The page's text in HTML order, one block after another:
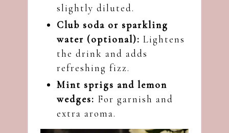
slightly diluted.
Club soda or sparkling
water (optional): Lightens
the drink and adds
refreshing fizz.
Mint sprigs and lemon
wedges: For garnish and
extra aroma.